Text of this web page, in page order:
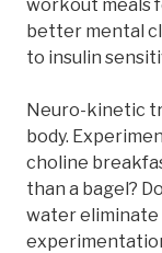
workout meals
better mental
to insulin
Neuro-kinetic
body.
choline
than a bagel?
water eliminate